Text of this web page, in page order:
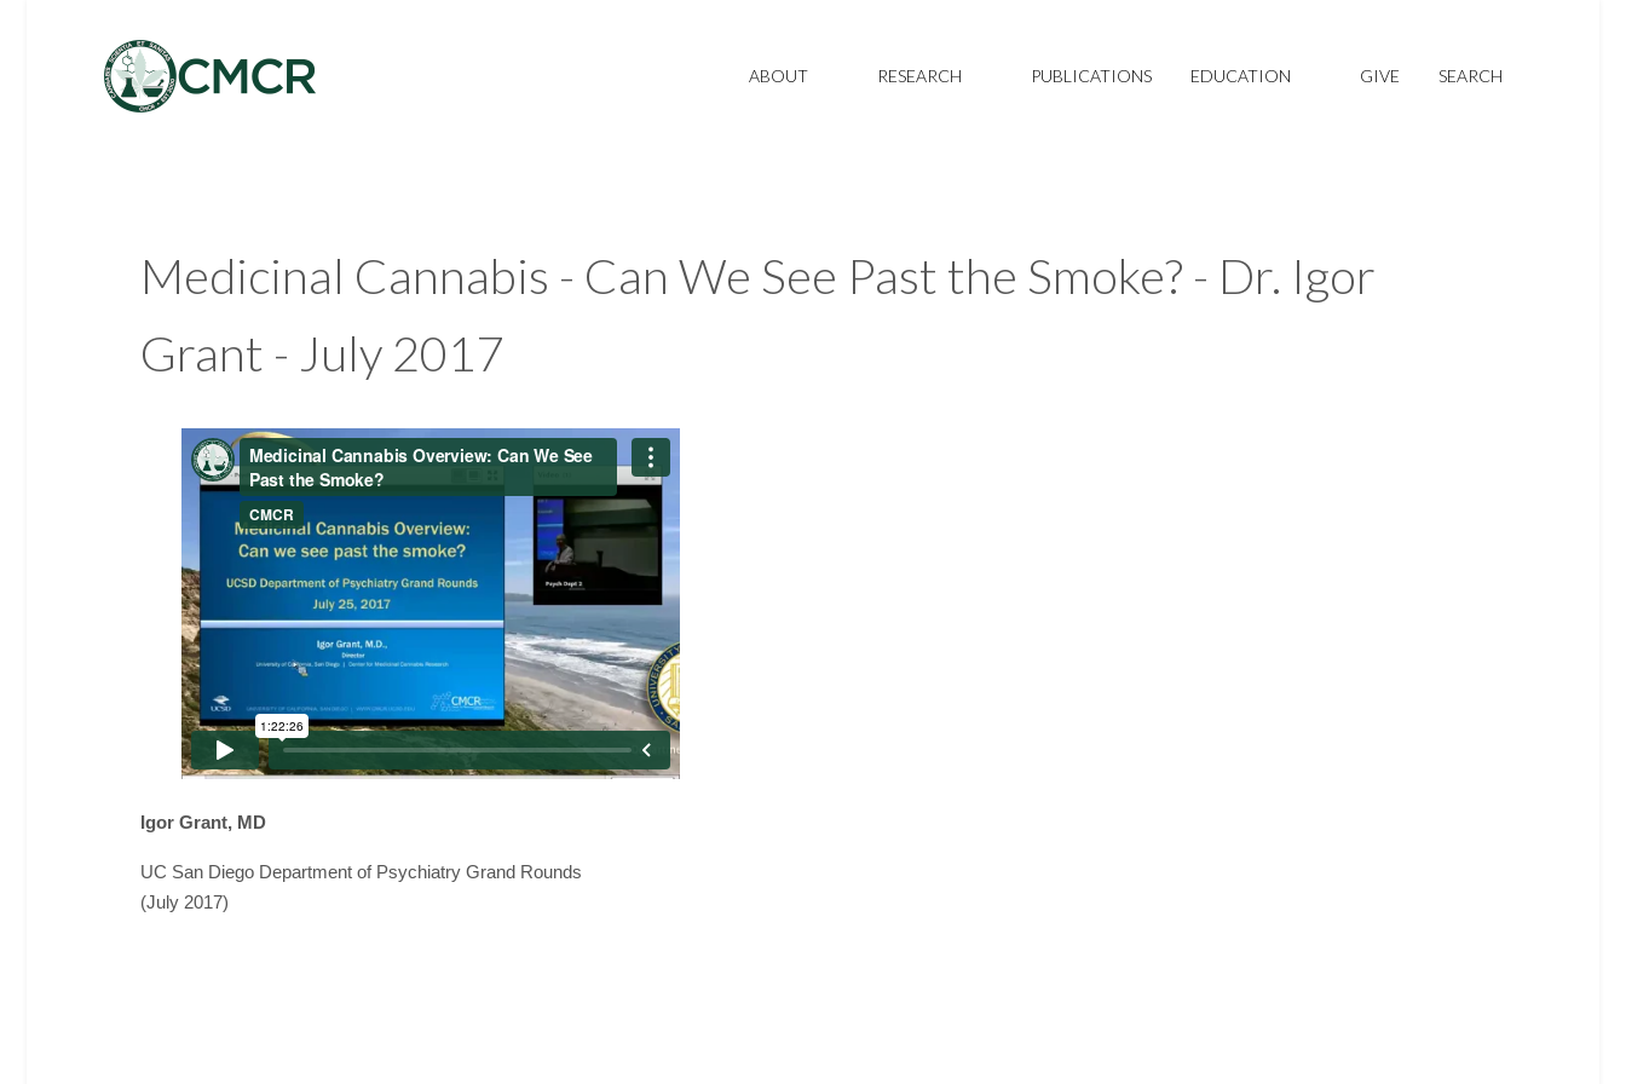
ABOUT RESEARCH PUBLICATIONS EDUCATION GIVE SEARCH
Medicinal Cannabis - Can We See Past the Smoke? - Dr. Igor
Grant - July 2017
Igor Grant, MD
UC San Diego Department of Psychiatry Grand Rounds
(July 2017)